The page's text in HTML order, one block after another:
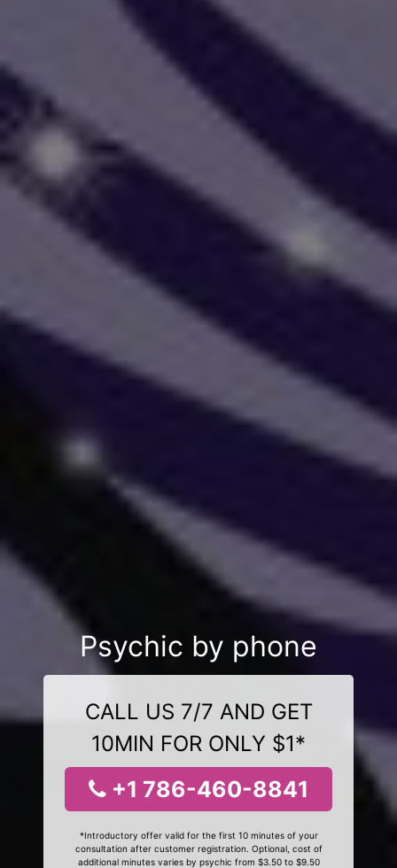
Psychic by phone
CALL US 7/7 AND GET
10MIN FOR ONLY $1*
+1 786-460-8841
*Introductory offer valid for the first 10 minutes of your
consultation after customer registration. Optional, cost of
additional minutes varies by psychic from $3.50 to $9.50